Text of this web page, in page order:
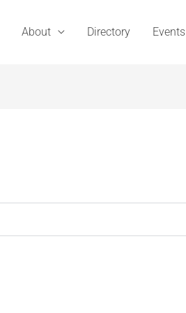
About Directory Events